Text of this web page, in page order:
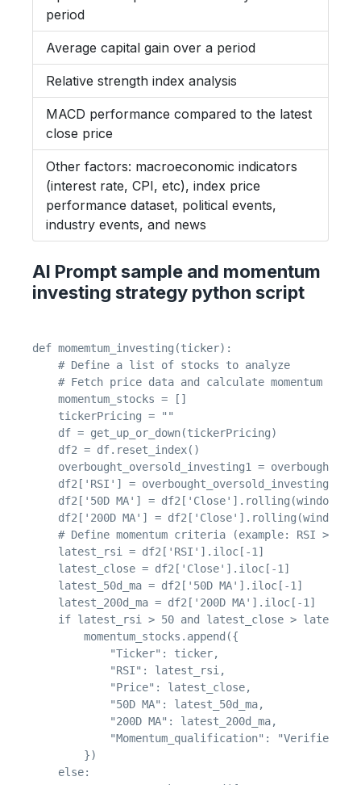
period
Average capital gain over a period
Relative strength index analysis
MACD performance compared to the latest
close price
Other factors: macroeconomic indicators
(interest rate, CPI, etc), index price
performance dataset, political events,
industry events, and news
AI Prompt sample and momentum
investing strategy python script
def momemtum_investing(ticker):
    # Define a list of stocks to analyze
# Fetch price data and calculate momentum
    momentum_stocks = []
    tickerPricing = ""
    df = get_up_or_down(tickerPricing)
    df2 = df.reset_index()
overbought_oversold_investing1 =
df2['RSI'] =
df2['50D MA'] =
df2['200D MA'] =
# Define momentum criteria (example: RSI >
    latest_rsi = df2['RSI'].iloc[-1]
    latest_close = df2['Close'].iloc[-1]
    latest_50d_ma = df2['50D MA'].iloc[-1]
    latest_200d_ma = df2['200D MA'].iloc[-1]
if latest_rsi > 50 and latest_close >
        momentum_stocks.append({
            "Ticker": ticker,
            "RSI": latest_rsi,
            "Price": latest_close,
            "50D MA": latest_50d_ma,
            "200D MA": latest_200d_ma,
            "Momentum_qualification": "Verified"
        })
    else: